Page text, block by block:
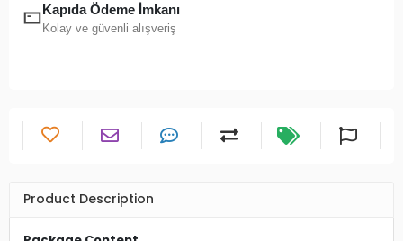
Kapıda Ödeme İmkanı
Kolay ve güvenli alışveriş
Product Description